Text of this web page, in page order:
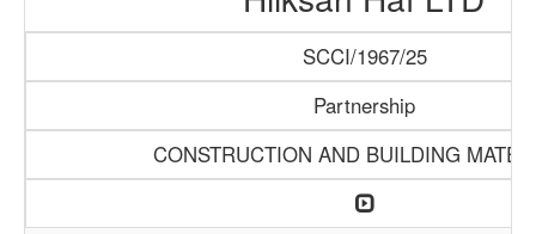
SCCI/1967/25
Partnership
CONSTRUCTION AND BUILDING